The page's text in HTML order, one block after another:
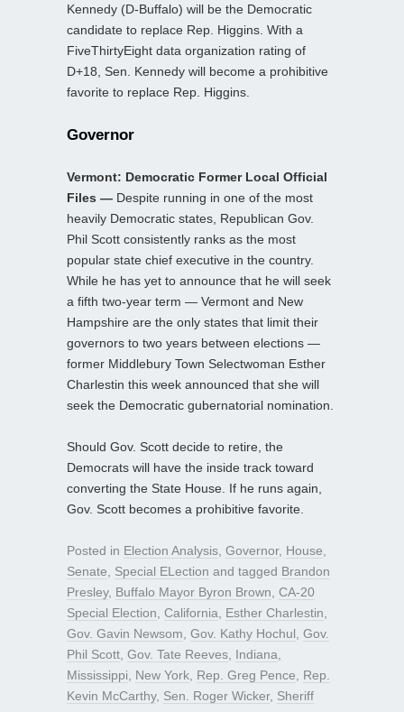
Kennedy (D-Buffalo) will be the Democratic
candidate to replace Rep. Higgins. With a
FiveThirtyEight data organization rating of
D+18, Sen. Kennedy will become a prohibitive
favorite to replace Rep. Higgins.
Governor
Vermont: Democratic Former Local Official
Files — Despite running in one of the most
heavily Democratic states, Republican Gov.
Phil Scott consistently ranks as the most
popular state chief executive in the country.
While he has yet to announce that he will seek
a fifth two-year term — Vermont and New
Hampshire are the only states that limit their
governors to two years between elections —
former Middlebury Town Selectwoman Esther
Charlestin this week announced that she will
seek the Democratic gubernatorial nomination.
Should Gov. Scott decide to retire, the
Democrats will have the inside track toward
converting the State House. If he runs again,
Gov. Scott becomes a prohibitive favorite.
Posted in Election Analysis Governor, House
Senate
Special ELection and tagged Brandon
Presley, Buffalo Mayor Byron Brown CA-20
Special Election California Esther Charlestin
Gov. Gavin Newsom Gov. Kathy Hochul Gov.
Phil Scott Gov. Tate Reeves Indiana
Mississippi
New York Rep. Greg Pence
Rep.
Kevin McCarthy, Sen. Roger Wicker, Sheriff